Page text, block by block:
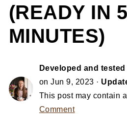
(READY IN 5
MINUTES)
Developed and
onJun 9, 2023 ·
This post may contain
Comment